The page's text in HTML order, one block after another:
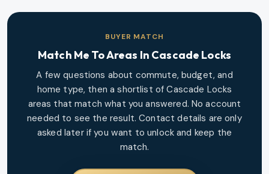
BUYER MATCH
Match Me To Areas In Cascade Locks
A few questions about commute, budget, and
home type, then a shortlist ofCascade Locks
areas that match what you answered. No account
needed to see the result. Contact details are only
asked later if you want to unlock and keep the
match.